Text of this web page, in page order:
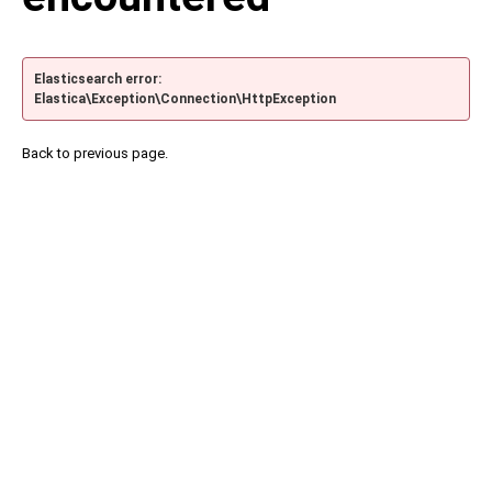
Elasticsearch error:
Elastica\Exception\Connection\HttpException
Back to previous page.